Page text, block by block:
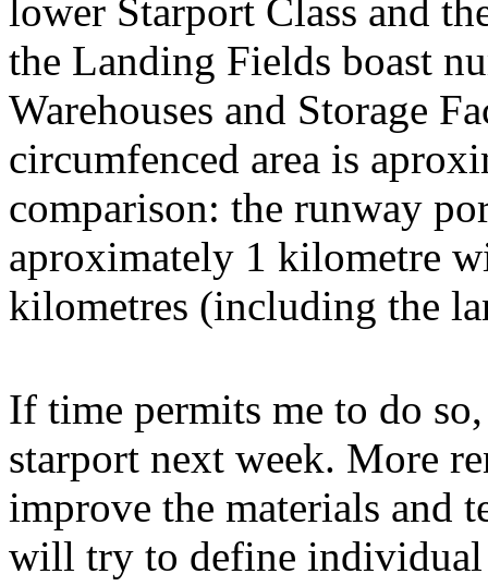
lower Starport Class and
the Landing Fields boast
Warehouses and Storage
circumfenced area is
comparison: the runway
aproximately 1 kilometre
kilometres (including the
If time permits me to do
starport next week. More
improve the materials and
will try to define individual